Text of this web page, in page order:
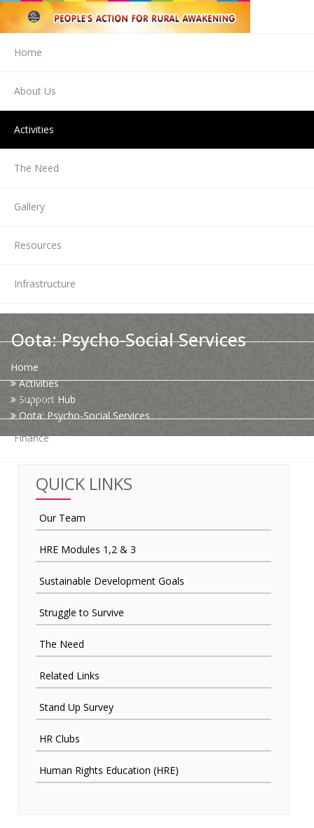
Home
About Us
Activities
The Need
Gallery
Resources
Infrastructure
News
Contact Us
HR Clubs
Finance
Oota: Psycho-Social Services
Home
Activities
Support Hub
Oota: Psycho-Social Services
QUICK LINKS
Our Team
HRE Modules 1,2 & 3
Sustainable Development Goals
Struggle to Survive
The Need
Related Links
Stand Up Survey
HR Clubs
Human Rights Education (HRE)